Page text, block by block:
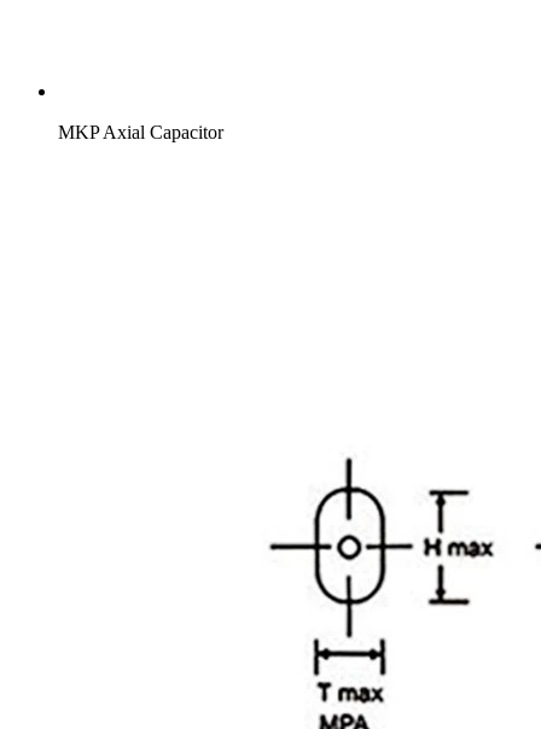
MKP Axial Capacitor